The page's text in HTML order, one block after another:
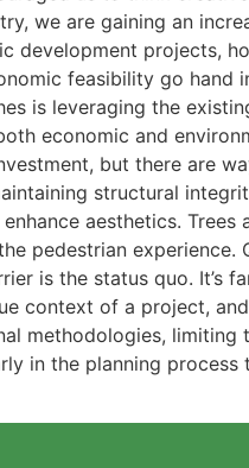
we are gaining an
development projects,
feasibility go hand
is leveraging the
economic and
but there are
structural
aesthetics. Trees
pedestrian experience.
is the status quo. It’s
context of a project, and
methodologies, limiting
in the planning process